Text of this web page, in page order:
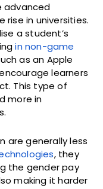
advanced
rise in universities.
a student’s
in non-game
as an Apple
learners
This type of
more in
are generally less
, they
the gender pay
making it harder